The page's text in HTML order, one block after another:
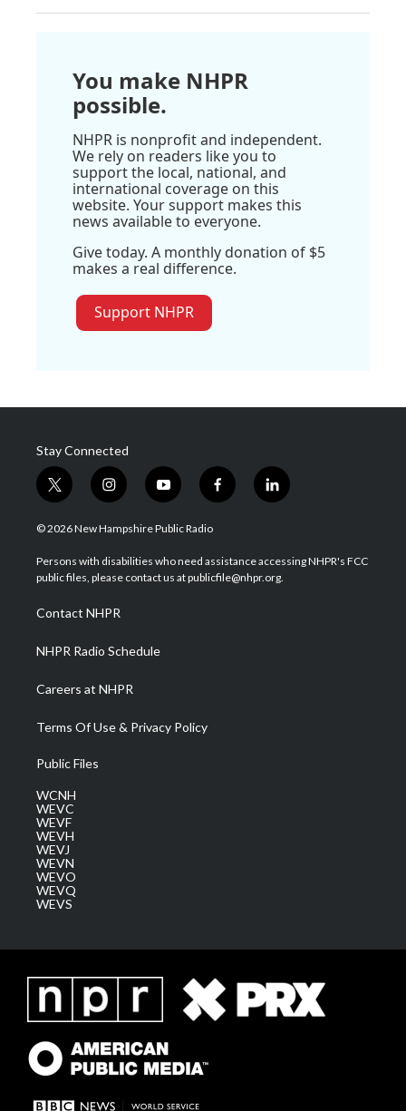
You make NHPR
possible.
NHPR is nonprofit and independent.
We rely on readers like you to
support the local, national, and
international coverage on this
website. Your support makes this
news available to everyone.
Give today. A monthly donation of $5
makes a real difference.
Support NHPR
Stay Connected
t
w
i
t
e
i
n
s
a
g
a
m
y
o
u
u
b
f
a
b
o
l
i
e
d
© 2026 New Hampshire Public Radio
Persons with disabilities who need assistance accessing NHPR's FCC
public files, please contact us at publicfile@nhpr.org.
Contact NHPR
NHPR Radio Schedule
Careers at NHPR
Terms Of Use & Privacy Policy
Public Files
WCNH
WEVC
WEVF
WEVH
WEVJ
WEVN
WEVO
WEVQ
WEVS